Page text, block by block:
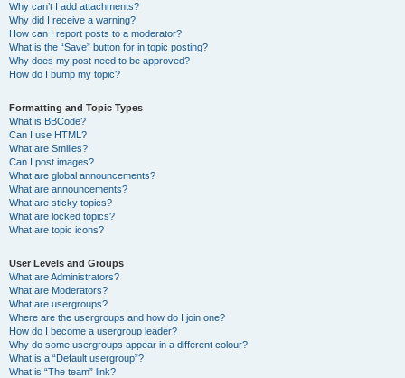
Why can’t I add attachments?
Why did I receive a warning?
How can I report posts to a moderator?
What is the “Save” button for in topic posting?
Why does my post need to be approved?
How do I bump my topic?
Formatting and Topic Types
What is BBCode?
Can I use HTML?
What are Smilies?
Can I post images?
What are global announcements?
What are announcements?
What are sticky topics?
What are locked topics?
What are topic icons?
User Levels and Groups
What are Administrators?
What are Moderators?
What are usergroups?
Where are the usergroups and how do I join one?
How do I become a usergroup leader?
Why do some usergroups appear in a different colour?
What is a “Default usergroup”?
What is “The team” link?